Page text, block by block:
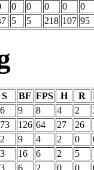
0 0 0 0
0
5 5 218 107 95
S BF FPS H R
9 8 4 2
126 64 27 26
9 4 2 0
16 6 2 5
6 2 0 0